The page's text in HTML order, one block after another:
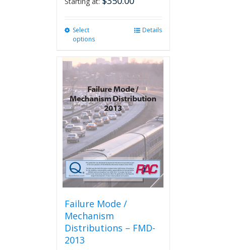
Select
options
multiple
variants.
The
options
may
be
chosen
on
the
product
page
Details
Failure Mode /
Mechanism
Distributions – FMD-
2013